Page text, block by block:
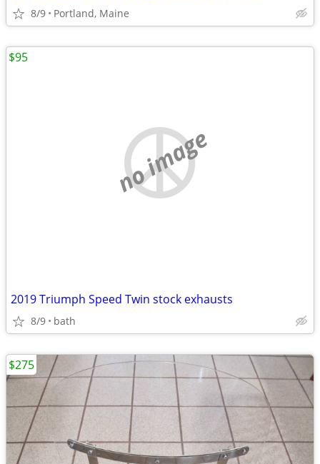
8/9 Portland, Maine
no image
2019 Triumph Speed Twin stock exhausts
8/9 bath
$95
$275